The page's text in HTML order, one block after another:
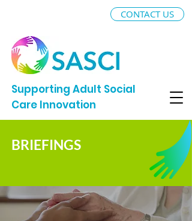
CONTACT US
Supporting Adult Social
Care Innovation
BRIEFINGS